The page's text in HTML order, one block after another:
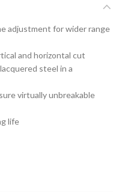
adjustment for wider range
and horizontal cut
steel in a
virtually unbreakable
life